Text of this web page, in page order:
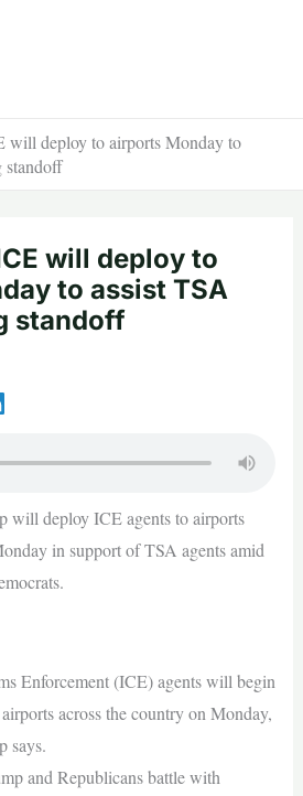
will deploy to airports Monday to
standoff
will deploy to
to assist TSA
standoff
will deploy ICE agents to airports
in support of TSA agents amid
Enforcement (ICE) agents will begin
across the country on Monday,
says.
and Republicans battle with